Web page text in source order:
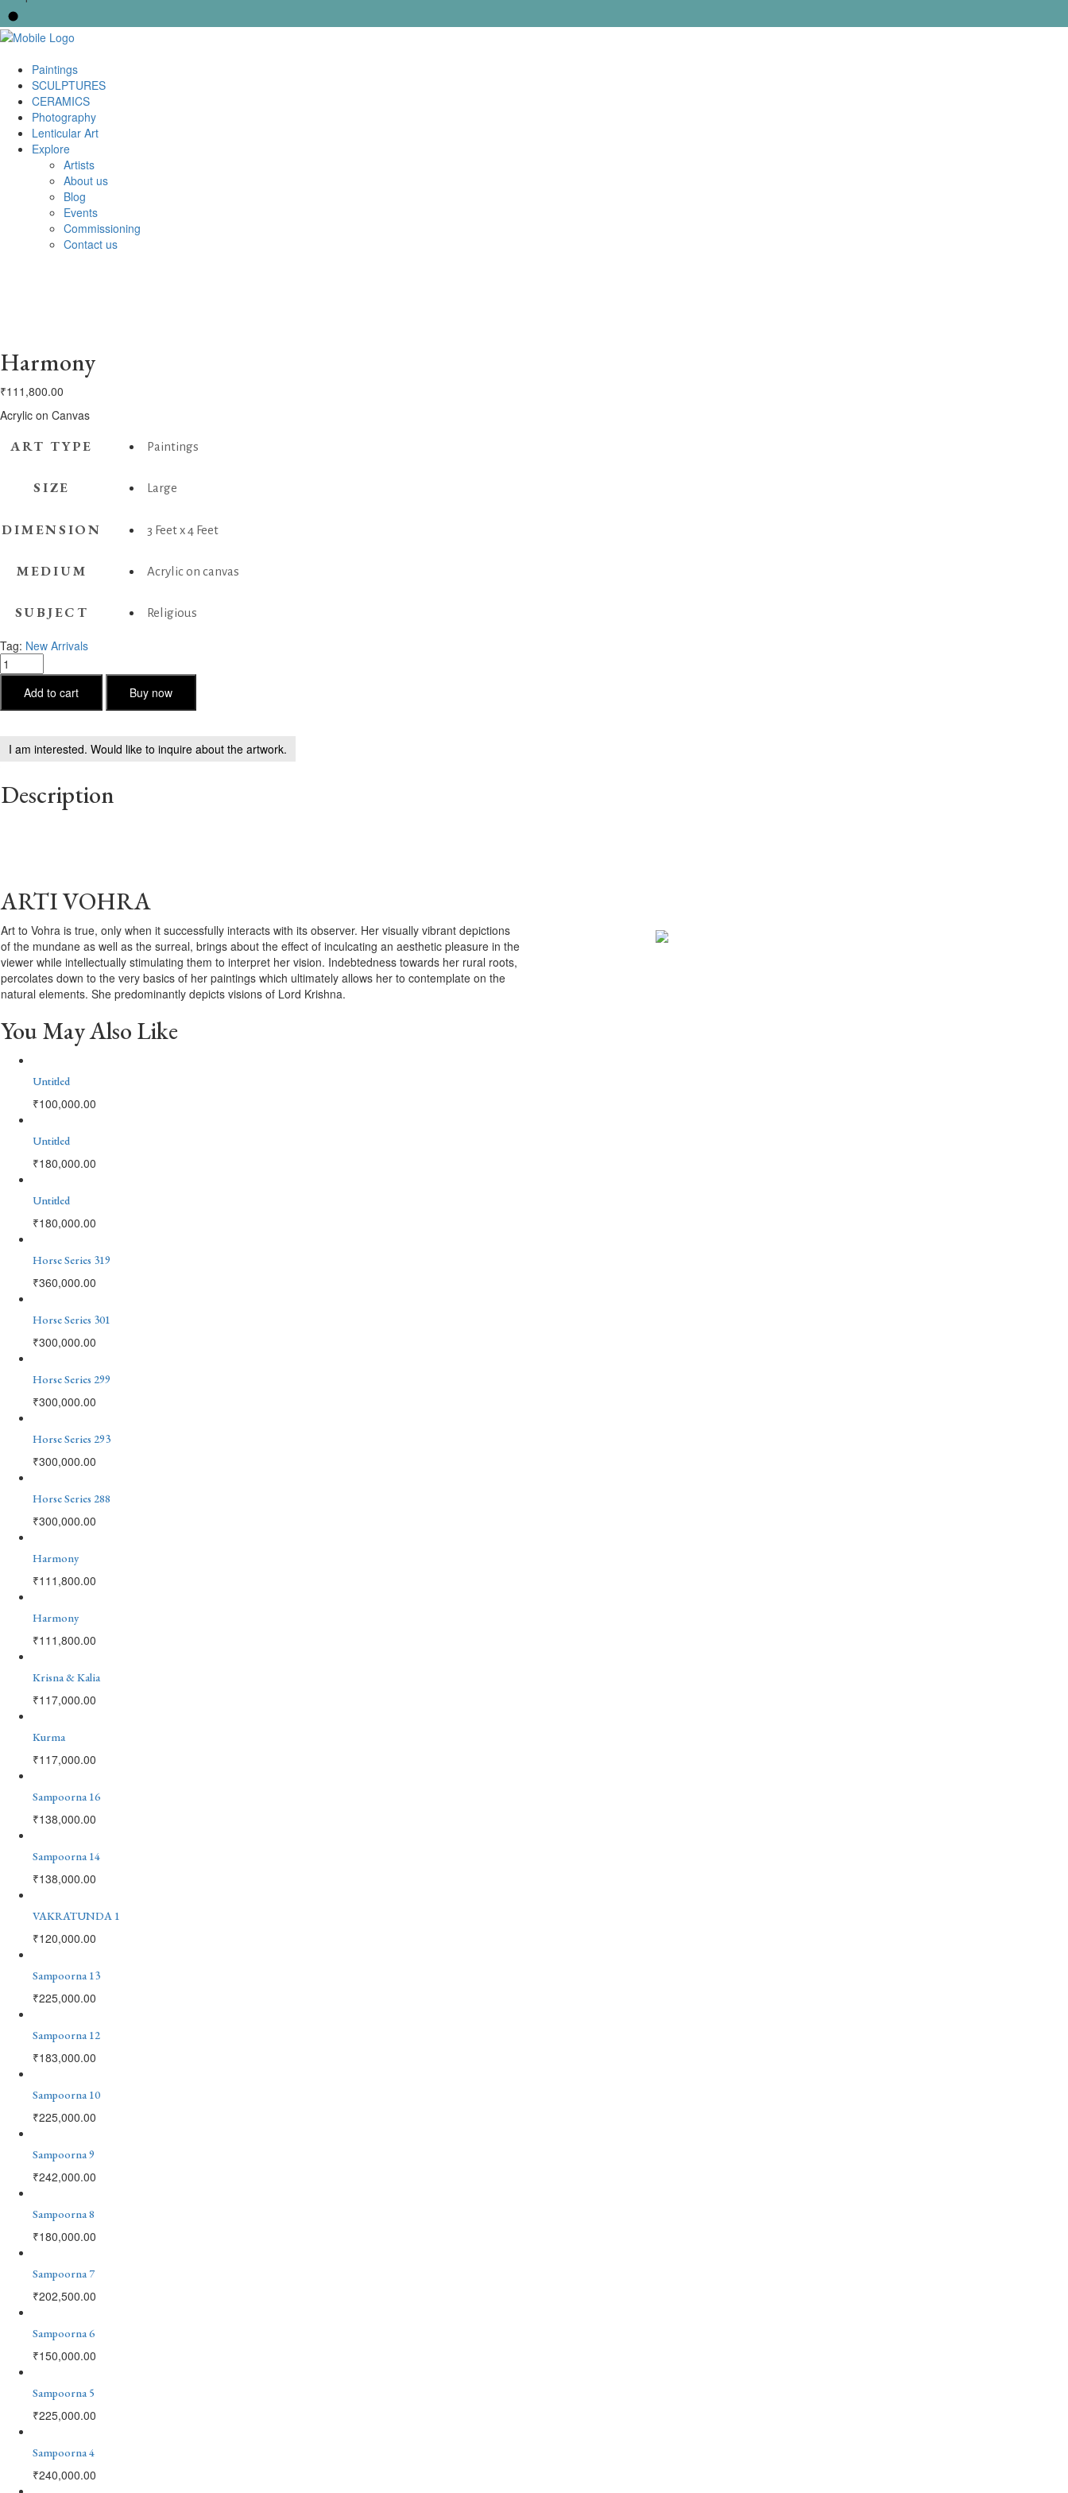
Paintings
SCULPTURES
CERAMICS
Photography
Lenticular Art
Explore
Artists
About us
Blog
Events
Commissioning
Contact us
Harmony
₹111,800.00
Acrylic on Canvas
ART TYPE Paintings
SIZE Large
DIMENSION 3 Feet x 4 Feet
MEDIUM Acrylic on canvas
SUBJECT Religious
Tag: New Arrivals
Harmony
quantity
Add to cart
Buy now
I am interested. Would like to inquire about the artwork.
Description
ARTI VOHRA
Art to Vohra is true, only when it successfully interacts with its observer. Her visually vibrant depictions
of the mundane as well as the surreal, brings about the effect of inculcating an aesthetic pleasure in the
viewer while intellectually stimulating them to interpret her vision. Indebtedness towards her rural roots,
percolates down to the very basics of her paintings which ultimately allows her to contemplate on the
natural elements. She predominantly depicts visions of Lord Krishna.
You May Also Like
Untitled
₹100,000.00
Untitled
₹180,000.00
Untitled
₹180,000.00
Horse Series 319
₹360,000.00
Horse Series 301
₹300,000.00
Horse Series 299
₹300,000.00
Horse Series 293
₹300,000.00
Horse Series 288
₹300,000.00
Harmony
₹111,800.00
Harmony
₹111,800.00
Krisna & Kalia
₹117,000.00
Kurma
₹117,000.00
Sampoorna 16
₹138,000.00
Sampoorna 14
₹138,000.00
VAKRATUNDA 1
₹120,000.00
Sampoorna 13
₹225,000.00
Sampoorna 12
₹183,000.00
Sampoorna 10
₹225,000.00
Sampoorna 9
₹242,000.00
Sampoorna 8
₹180,000.00
Sampoorna 7
₹202,500.00
Sampoorna 6
₹150,000.00
Sampoorna 5
₹225,000.00
Sampoorna 4
₹240,000.00